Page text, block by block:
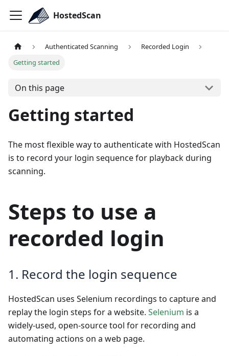
HostedScan
Authenticated Scanning
Recorded Login
Getting started
On this page
Getting started
The most flexible way to authenticate with HostedScan
is to record your login sequence for playback during
scanning.
Steps to use a
recorded login
1. Record the login sequence
HostedScan uses Selenium recordings to capture and
replay the login steps for a website. Selenium is a
widely-used, open-source tool for recording and
automating actions on a web page.